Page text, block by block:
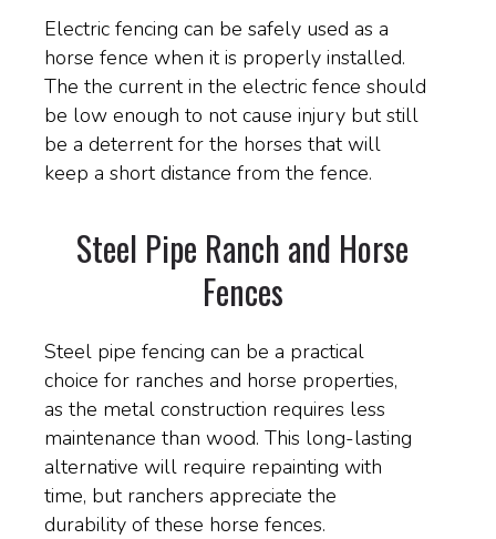
Electric fencing can be safely used as a
horse fence when it is properly installed.
The the current in the electric fence should
be low enough to not cause injury but still
be a deterrent for the horses that will
keep a short distance from the fence.
Steel Pipe Ranch and Horse
Fences
Steel pipe fencing can be a practical
choice for ranches and horse properties,
as the metal construction requires less
maintenance than wood. This long-lasting
alternative will require repainting with
time, but ranchers appreciate the
durability of these horse fences.